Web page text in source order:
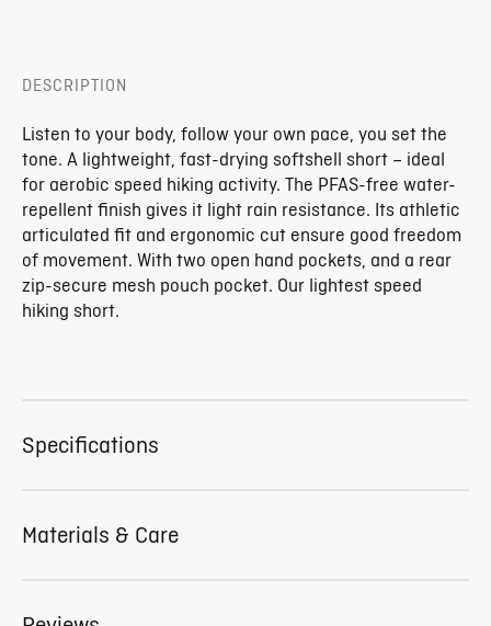
DESCRIPTION
Listen to your body, follow your own pace, you set the
tone. A lightweight, fast-drying softshell short – ideal
for aerobic speed hiking activity. The PFAS-free water-
repellent finish gives it light rain resistance. Its athletic
articulated fit and ergonomic cut ensure good freedom
of movement. With two open hand pockets, and a rear
zip-secure mesh pouch pocket. Our lightest speed
hiking short.
Specifications
Materials & Care